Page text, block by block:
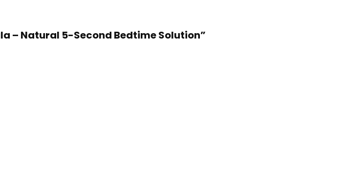
– Natural 5-Second Bedtime Solution”